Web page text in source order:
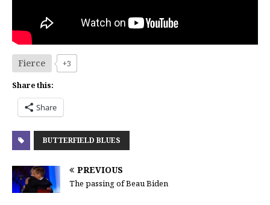
Fierce +3
Share this:
Share
BUTTERFIELD BLUES
PREVIOUS
The passing of Beau Biden